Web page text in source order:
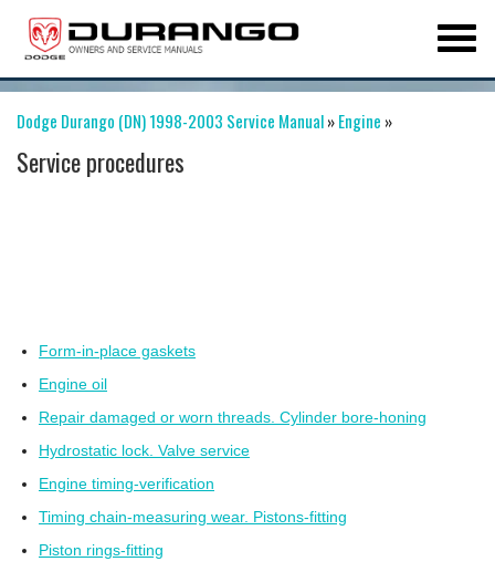
Dodge Durango (DN) 1998-2003 Service Manual»Engine »
Service procedures
Form-in-place gaskets
Engine oil
Repair damaged or worn threads. Cylinder bore-honing
Hydrostatic lock. Valve service
Engine timing-verification
Timing chain-measuring wear. Pistons-fitting
Piston rings-fitting